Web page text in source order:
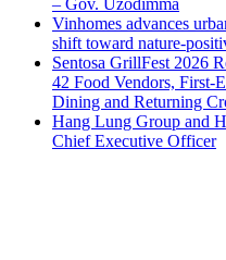
Vinhomes advances
shift toward nature-
Sentosa GrillFest 2026
42 Food Vendors, First-
Dining and Returning
Hang Lung Group and
Chief Executive Officer